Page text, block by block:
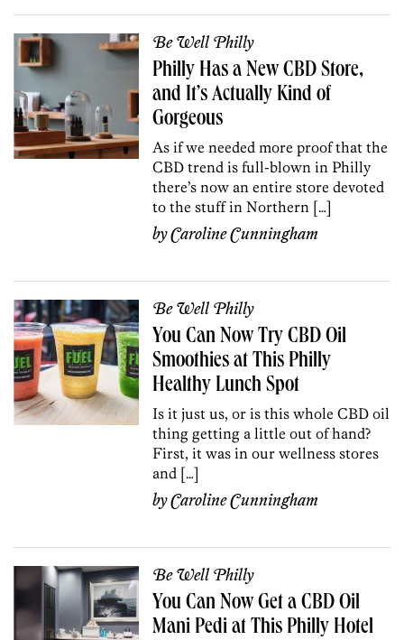
Be Well Philly
Philly Has a New CBD Store,
and It’s Actually Kind of
Gorgeous
As if we needed more proof that the
CBD trend is full-blown in Philly
there’s now an entire store devoted
to the stuff in Northern […]
byCaroline Cunningham
Be Well Philly
You Can Now Try CBD Oil
Smoothies at This Philly
Healthy Lunch Spot
Is it just us, or is this whole CBD oil
thing getting a little out of hand?
First, it was in our wellness stores
and […]
byCaroline Cunningham
Be Well Philly
You Can Now Get a CBD Oil
Mani Pedi at This Philly Hotel